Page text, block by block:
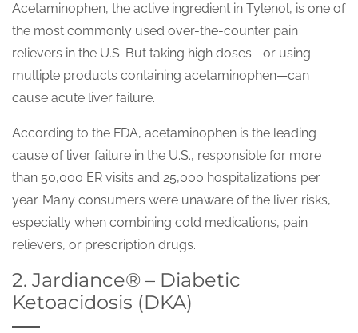
Acetaminophen, the active ingredient in Tylenol, is one of
the most commonly used over-the-counter pain
relievers in the U.S. But taking high doses—or using
multiple products containing acetaminophen—can
cause acute liver failure.
According to the FDA, acetaminophen is the leading
cause of liver failure in the U.S., responsible for more
than 50,000 ER visits and 25,000 hospitalizations per
year. Many consumers were unaware of the liver risks,
especially when combining cold medications, pain
relievers, or prescription drugs.
2. Jardiance® – Diabetic
Ketoacidosis (DKA)